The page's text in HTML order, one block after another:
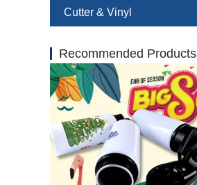
Cutter & Vinyl
Recommended Products